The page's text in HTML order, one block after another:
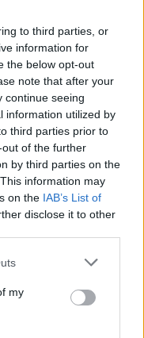
to third parties, or
information for
the below opt-out
note that after your
continue seeing
information utilized by
third parties prior to
of the further
by third parties on the
information may
on the IAB’s List of
disclose it to other
one or more Google
You may click to
third-party tags to
in below Google
my
and home design
renovation
readers
with practical,